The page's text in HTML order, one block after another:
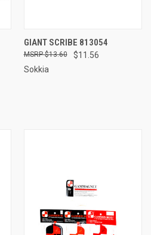
GIANT SCRIBE 813054
$11.56
$13.60
Sokkia